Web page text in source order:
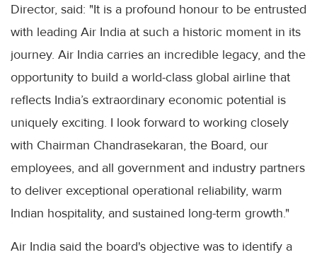
Director, said: "It is a profound honour to be entrusted
with leading Air India at such a historic moment in its
journey. Air India carries an incredible legacy, and the
opportunity to build a world-class global airline that
reflects India’s extraordinary economic potential is
uniquely exciting. I look forward to working closely
with Chairman Chandrasekaran, the Board, our
employees, and all government and industry partners
to deliver exceptional operational reliability, warm
Indian hospitality, and sustained long-term growth."
Air India said the board's objective was to identify a